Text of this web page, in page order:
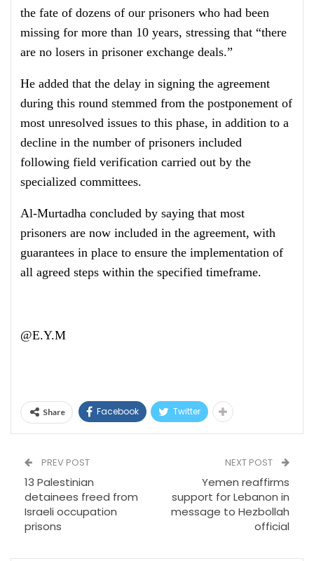
the fate of dozens of our prisoners who had been
missing for more than 10 years, stressing that “there
are no losers in prisoner exchange deals.”
He added that the delay in signing the agreement
during this round stemmed from the postponement of
most unresolved issues to this phase, in addition to a
decline in the number of prisoners included
following field verification carried out by the
specialized committees.
Al-Murtadha concluded by saying that most
prisoners are now included in the agreement, with
guarantees in place to ensure the implementation of
all agreed steps within the specified timeframe.
@E.Y.M
Share Facebook Twitter
PREV POST
13 Palestinian
detainees freed from
Israeli occupation
prisons
NEXT POST
Yemen reaffirms
support for Lebanon in
message to Hezbollah
official